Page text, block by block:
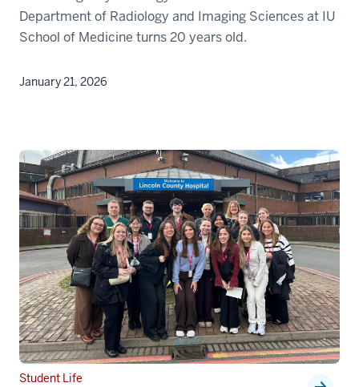
Department of Radiology and Imaging Sciences at IU
School of Medicine turns 20 years old.
January 21, 2026
Student Life